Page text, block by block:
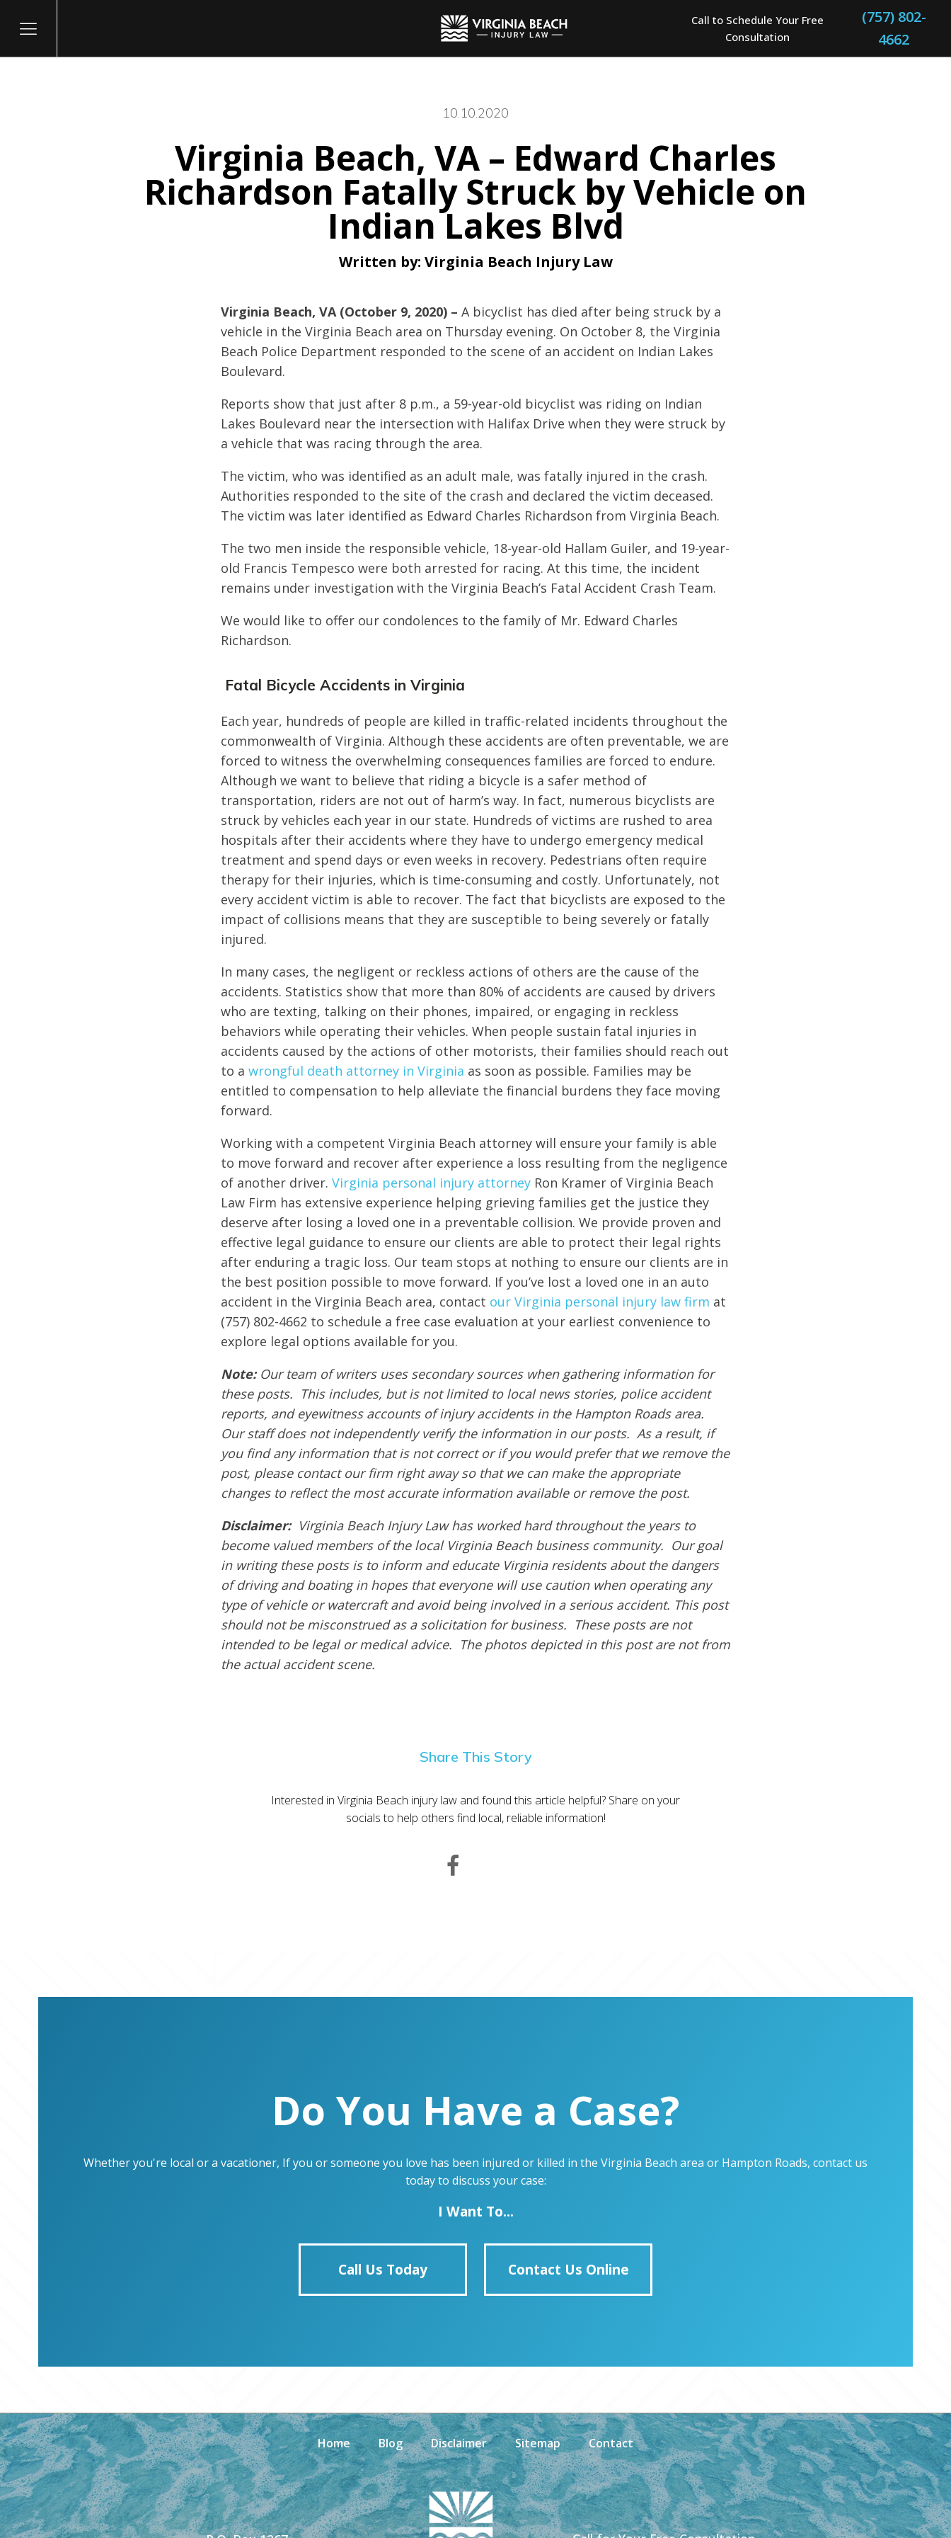
Call to Schedule Your Free
Consultation
(757) 802-
4662
10.10.2020
Virginia Beach, VA – Edward Charles
Richardson Fatally Struck by Vehicle on
Indian Lakes Blvd
Written by: Virginia Beach Injury Law
Virginia Beach, VA (October 9, 2020) – A bicyclist has died after being struck by a
vehicle in the Virginia Beach area on Thursday evening. On October 8, the Virginia
Beach Police Department responded to the scene of an accident on Indian Lakes
Boulevard.
Reports show that just after 8 p.m., a 59-year-old bicyclist was riding on Indian
Lakes Boulevard near the intersection with Halifax Drive when they were struck by
a vehicle that was racing through the area.
The victim, who was identified as an adult male, was fatally injured in the crash.
Authorities responded to the site of the crash and declared the victim deceased.
The victim was later identified as Edward Charles Richardson from Virginia Beach.
The two men inside the responsible vehicle, 18-year-old Hallam Guiler, and 19-year-
old Francis Tempesco were both arrested for racing. At this time, the incident
remains under investigation with the Virginia Beach’s Fatal Accident Crash Team.
We would like to offer our condolences to the family of Mr. Edward Charles
Richardson.
Fatal Bicycle Accidents in Virginia
Each year, hundreds of people are killed in traffic-related incidents throughout the
commonwealth of Virginia. Although these accidents are often preventable, we are
forced to witness the overwhelming consequences families are forced to endure.
Although we want to believe that riding a bicycle is a safer method of
transportation, riders are not out of harm’s way. In fact, numerous bicyclists are
struck by vehicles each year in our state. Hundreds of victims are rushed to area
hospitals after their accidents where they have to undergo emergency medical
treatment and spend days or even weeks in recovery. Pedestrians often require
therapy for their injuries, which is time-consuming and costly. Unfortunately, not
every accident victim is able to recover. The fact that bicyclists are exposed to the
impact of collisions means that they are susceptible to being severely or fatally
injured.
In many cases, the negligent or reckless actions of others are the cause of the
accidents. Statistics show that more than 80% of accidents are caused by drivers
who are texting, talking on their phones, impaired, or engaging in reckless
behaviors while operating their vehicles. When people sustain fatal injuries in
accidents caused by the actions of other motorists, their families should reach out
to a wrongful death attorney in Virginia as soon as possible. Families may be
entitled to compensation to help alleviate the financial burdens they face moving
forward.
Working with a competent Virginia Beach attorney will ensure your family is able
to move forward and recover after experience a loss resulting from the negligence
of another driver. Virginia personal injury attorney Ron Kramer of Virginia Beach
Law Firm has extensive experience helping grieving families get the justice they
deserve after losing a loved one in a preventable collision. We provide proven and
effective legal guidance to ensure our clients are able to protect their legal rights
after enduring a tragic loss. Our team stops at nothing to ensure our clients are in
the best position possible to move forward. If you’ve lost a loved one in an auto
accident in the Virginia Beach area, contact our Virginia personal injury law firm at
(757) 802-4662 to schedule a free case evaluation at your earliest convenience to
explore legal options available for you.
Note: Our team of writers uses secondary sources when gathering information for
these posts. This includes, but is not limited to local news stories, police accident
reports, and eyewitness accounts of injury accidents in the Hampton Roads area.
Our staff does not independently verify the information in our posts. As a result, if
you find any information that is not correct or if you would prefer that we remove the
post, please contact our firm right away so that we can make the appropriate
changes to reflect the most accurate information available or remove the post.
Disclaimer: Virginia Beach Injury Law has worked hard throughout the years to
become valued members of the local Virginia Beach business community. Our goal
in writing these posts is to inform and educate Virginia residents about the dangers
of driving and boating in hopes that everyone will use caution when operating any
type of vehicle or watercraft and avoid being involved in a serious accident. This post
should not be misconstrued as a solicitation for business. These posts are not
intended to be legal or medical advice. The photos depicted in this post are not from
the actual accident scene.
Share This Story
Interested in Virginia Beach injury law and found this article helpful? Share on your
socials to help others find local, reliable information!
Do You Have a Case?
Whether you're local or a vacationer, If you or someone you love has been injured or killed in the Virginia Beach area or Hampton Roads, contact us
today to discuss your case:
I Want To...
Call Us Today Contact Us Online
Home Blog Disclaimer Sitemap Contact